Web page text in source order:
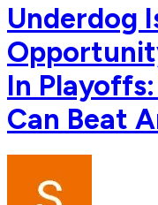
Underdog
In
Can Beat